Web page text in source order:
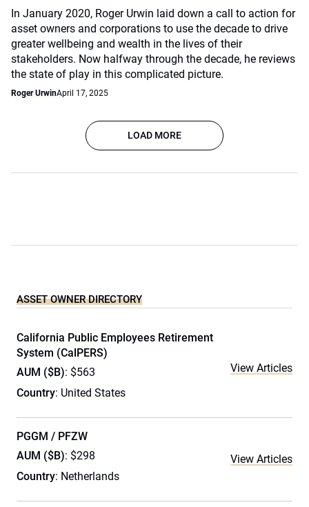
In January 2020, Roger Urwin laid down a call to action for
asset owners and corporations to use the decade to drive
greater wellbeing and wealth in the lives of their
stakeholders. Now halfway through the decade, he reviews
the state of play in this complicated picture.
Roger UrwinApril 17, 2025
LOAD MORE
ASSET OWNER DIRECTORY
California Public Employees Retirement
System (CalPERS)
AUM ($B): $563
Country: United States
View Articles
PGGM / PFZW
AUM ($B): $298
Country: Netherlands
View Articles